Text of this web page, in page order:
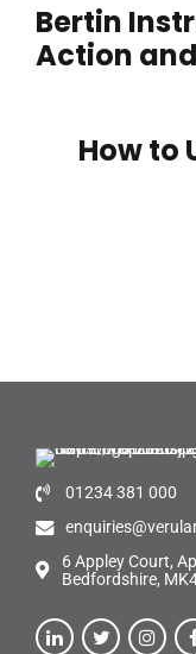
Bertin
Action
How to
01234 381 000
6 Appley Court,
Bedfordshire,